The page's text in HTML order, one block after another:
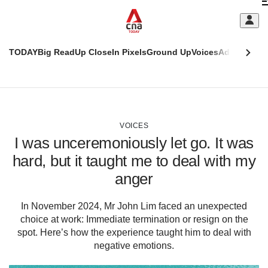
TODAYBig ReadUp CloseIn PixelsGround UpVoicesAdulting
VOICES
I was unceremoniously let go. It was
hard, but it taught me to deal with my
anger
In November 2024, Mr John Lim faced an unexpected
choice at work: Immediate termination or resign on the
spot. Here’s how the experience taught him to deal with
negative emotions.
This
supported
it's
hassle
browsers